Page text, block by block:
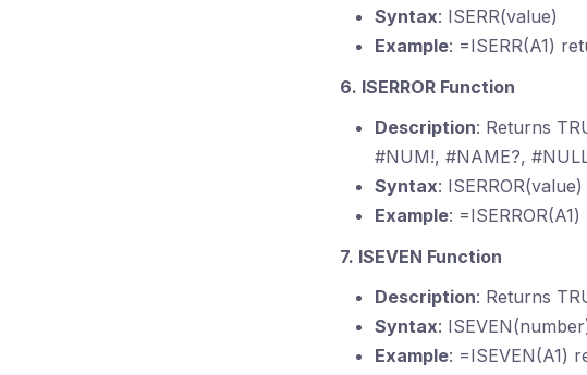
Syntax: ISERR(value)
Example: =ISERR(A1)
6. ISERROR Function
Description: Returns
#NUM!, #NAME?,
Syntax: ISERROR(value)
Example:
7. ISEVEN Function
Description: Returns
Syntax:
Example: =ISEVEN(A1)